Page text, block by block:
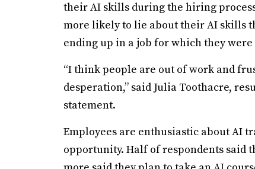
their AI skills during the hiring
more likely to lie about their AI skills
ending up in a job for which they
“I think people are out of work and
desperation,” said Julia Toothacre,
statement.
Employees are enthusiastic about AI
opportunity. Half of respondents said